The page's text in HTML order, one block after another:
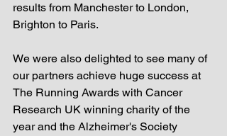
results from Manchester to London,
Brighton to Paris.
We were also delighted to see many of
our partners achieve huge success at
The Running Awards with Cancer
Research UK winning charity of the
year and the Alzheimer's Society